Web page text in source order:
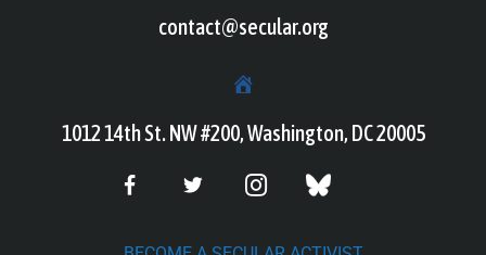
contact@secular.org
1012 14th St. NW #200, Washington, DC 20005